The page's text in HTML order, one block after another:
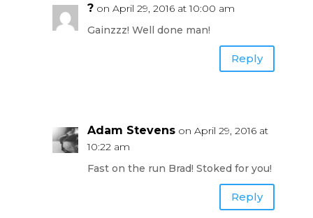
? on April 29, 2016 at 10:00 am
Gainzzz! Well done man!
Reply
Adam Stevens on April 29, 2016 at
10:22 am
Fast on the run Brad! Stoked for you!
Reply